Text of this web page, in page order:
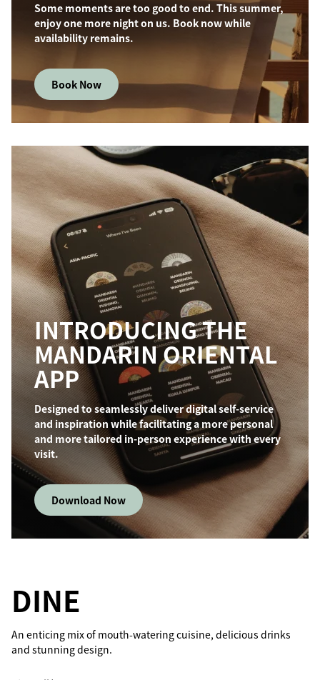
Some moments are too good to end. This summer,
enjoy one more night on us. Book now while
availability remains.
Book Now
INTRODUCING THE
MANDARIN ORIENTAL
APP
Designed to seamlessly deliver digital self-service
and inspiration while facilitating a more personal
and more tailored in-person experience with every
visit.
Download Now
DINE
An enticing mix of mouth-watering cuisine, delicious drinks
and stunning design.